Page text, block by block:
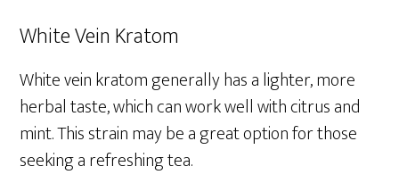
White Vein Kratom
White vein kratom generally has a lighter, more
herbal taste, which can work well with citrus and
mint. This strain may be a great option for those
seeking a refreshing tea.